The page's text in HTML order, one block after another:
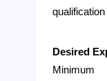
Desired